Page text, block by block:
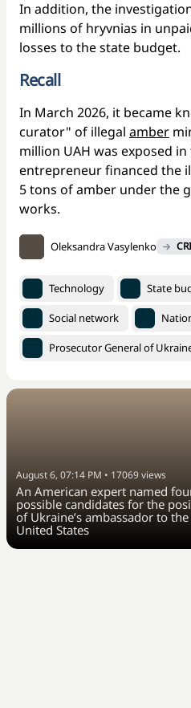
In addition, the
millions of hryvnias in
losses to the state budget.
Recall
In March 2026, it became
curator" of illegal amber
million UAH was exposed
entrepreneur financed the
5 tons of amber under the
works.
Oleksandra Vasylenko
Technology State
Social network
Prosecutor General of
August 6, 07:14 PM • 17069views
An American expert named
possible candidates for the
of Ukraine’s ambassador to the
United States